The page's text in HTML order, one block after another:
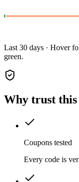
Last 30 days · Hover
green.
Why trust this
Coupons tested
Every code is